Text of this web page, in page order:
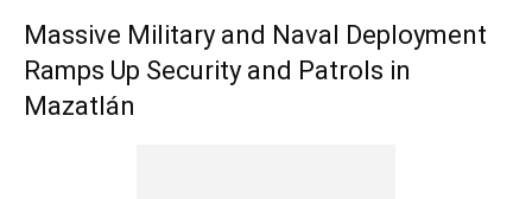
Massive Military and Naval Deployment
Ramps Up Security and Patrols in
Mazatlán